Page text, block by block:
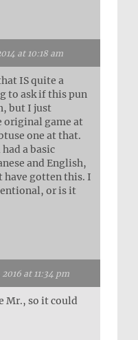
at 10:18 am
IS quite a
to ask if this pun
but I just
original game at
one at that.
a basic
and English,
have gotten this. I
or is it
at 11:34 pm
Mr., so it could